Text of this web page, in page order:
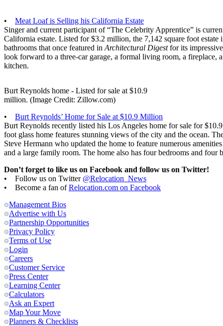
• Meat Loaf is Selling his California Estate
Singer and current participant of “The Celebrity Apprentice” is
California estate. Listed for $3.2 million, the 7,142 square foot estate
bathrooms that once featured in Architectural Digestfor its
look forward to a three-car garage, a formal living room, a fireplace,
kitchen.
Burt Reynolds home - Listed for sale at $10.9
million. (Image Credit: Zillow.com)
• Burt Reynolds’ Home for Sale at $10.9 Million
Burt Reynolds recently listed his Los Angeles home for sale for
foot glass home features stunning views of the city and the ocean.
Steve Hermann who updated the home to feature numerous
and a large family room. The home also has four bedrooms and four
Don’t forget to like us on Facebook and follow us on Twitter!
• Follow us on Twitter @Relocation_News
• Become a fan ofRelocation.com on Facebook
Management Bios
Advertise with Us
Partnership Opportunities
Privacy Policy
Terms of Use
Login
Careers
Customer Service
Press Center
Learning Center
Calculators
Ask an Expert
Map Your Move
Planners & Checklists